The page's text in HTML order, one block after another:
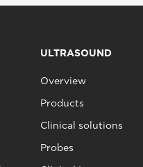
ULTRASOUND
Overview
Products
Clinical solutions
Probes